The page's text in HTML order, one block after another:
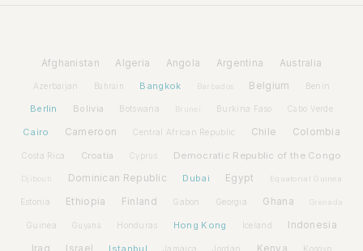
Afghanistan Algeria Angola Argentina Australia
Azerbaijan Bahrain Bangkok Barbados Belgium Benin
Berlin Bolivia Botswana Brunei Burkina Faso Cabo Verde
Cairo Cameroon Central African Republic Chile Colombia
Costa Rica Croatia Cyprus Democratic Republic of the Congo
Djibouti Dominican Republic Dubai Egypt Equatorial Guinea
Estonia Ethiopia Finland Gabon Georgia Ghana Grenada
Guinea Guyana Honduras Hong Kong Iceland Indonesia
Iraq Israel Istanbul Jamaica Jordan Kenya Kosovo